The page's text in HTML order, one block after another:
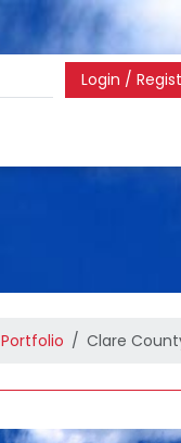
Login /
Portfolio Clare